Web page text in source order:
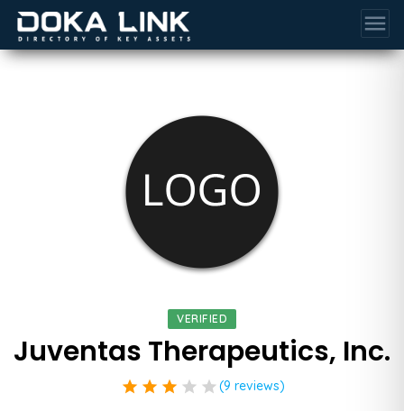
menu
VERIFIED
Juventas Therapeutics, Inc.
star star star star star (9 reviews)